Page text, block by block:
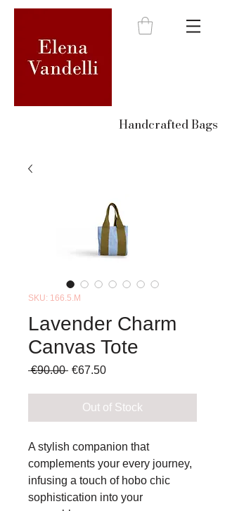
Handcrafted Bags
SKU: 166.5.M
Lavender Charm
Canvas Tote
€90.00 Regular
€67.50Sale
Out of Stock
A stylish companion that
complements your every journey,
infusing a touch of hobo chic
sophistication into your